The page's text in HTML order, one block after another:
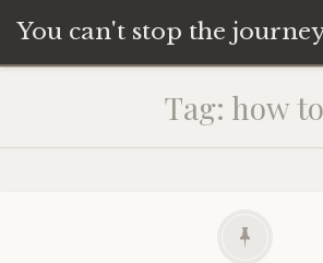
You can't stop the
content
Tag: how to